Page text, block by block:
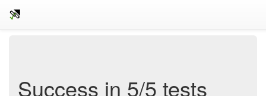
Success in 5/5 tests